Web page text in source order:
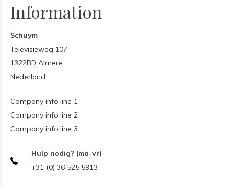
Information
Schuym
Televisieweg 107
1322BD Almere
Nederland
Company info line 1
Company info line 2
Company info line 3
Hulp nodig? (ma-vr)
+31 (0) 36 525 5913